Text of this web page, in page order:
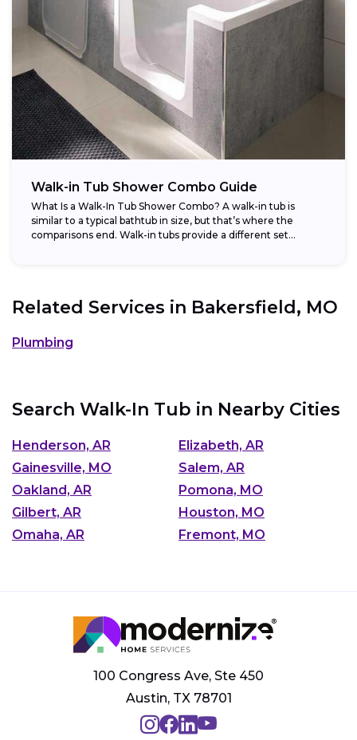
Walk-in Tub Shower Combo Guide
What Is a Walk-In Tub Shower Combo? A walk-in tub is
similar to a typical bathtub in size, but that’s where the
comparisons end. Walk-in tubs provide a different set...
Related Services in Bakersfield, MO
Plumbing
Search Walk-In Tub in Nearby Cities
Henderson, AR
Elizabeth, AR
Gainesville, MO
Salem, AR
Oakland, AR
Pomona, MO
Gilbert, AR
Houston, MO
Omaha, AR
Fremont, MO
100 Congress Ave, Ste 450
Austin, TX 78701